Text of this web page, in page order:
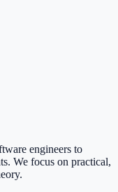
engineers to
We focus on practical,